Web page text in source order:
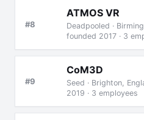
#8
ATMOS VR
Deadpooled ·
founded 2017 · 3
#9
CoM3D
Seed · Brighton,
2019 · 3 employees